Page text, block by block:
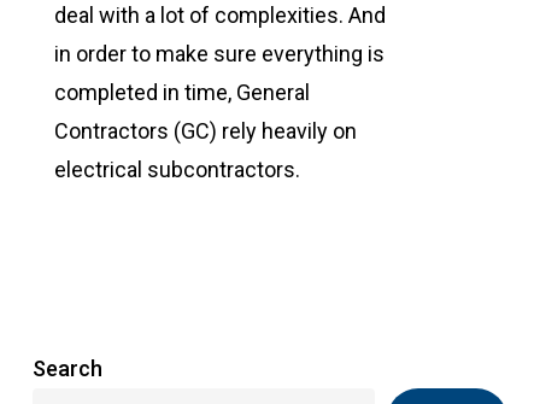
deal with a lot of complexities. And
in order to make sure everything is
completed in time, General
Contractors (GC) rely heavily on
electrical subcontractors.
Search